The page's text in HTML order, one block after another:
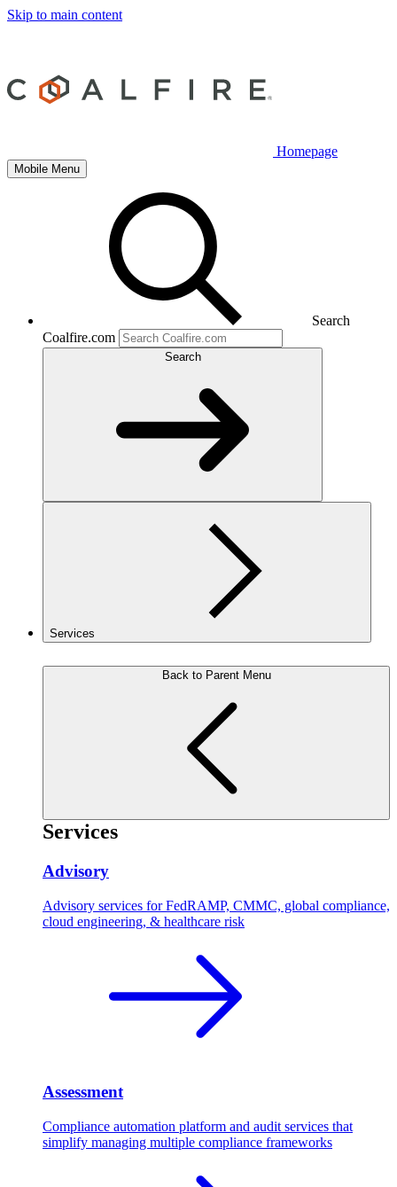
Skip to main content
Homepage
Mobile Menu
Search
Coalfire.com
Search
Services
Back to Parent Menu
Services
Advisory
Advisory services for FedRAMP, CMMC, global compliance,
cloud engineering, & healthcare risk
Assessment
Compliance automation platform and audit services that
simplify managing multiple compliance frameworks